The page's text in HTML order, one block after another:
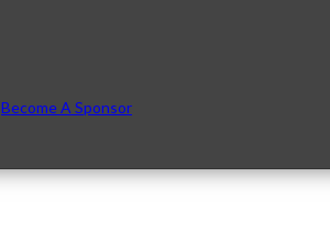
Become A Sponsor